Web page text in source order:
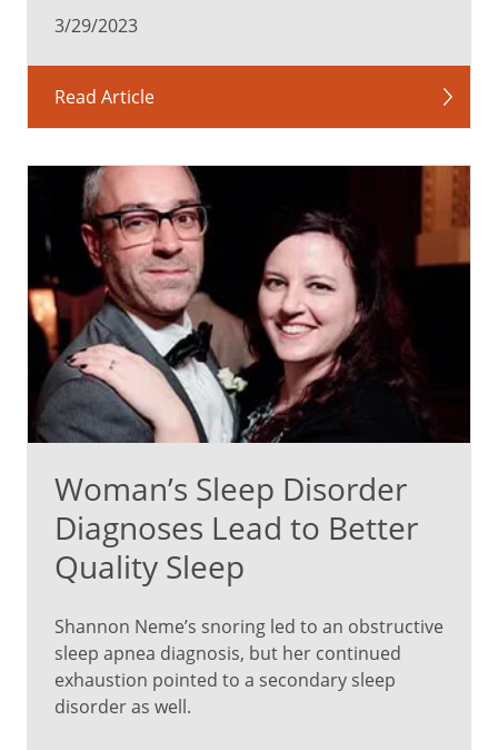
3/29/2023
Read Article
Woman’s Sleep Disorder
Diagnoses Lead to Better
Quality Sleep
Shannon Neme’s snoring led to an obstructive
sleep apnea diagnosis, but her continued
exhaustion pointed to a secondary sleep
disorder as well.